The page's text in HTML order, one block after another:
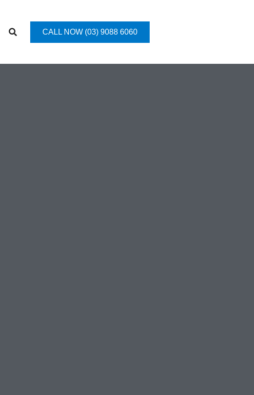
CALL NOW (03) 9088 6060